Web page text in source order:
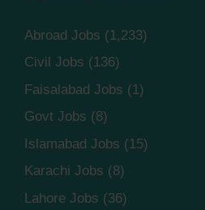
Abroad Jobs (1,233)
Civil Jobs (136)
Faisalabad Jobs (1)
Govt Jobs (8)
Islamabad Jobs (15)
Karachi Jobs (8)
Lahore Jobs (36)